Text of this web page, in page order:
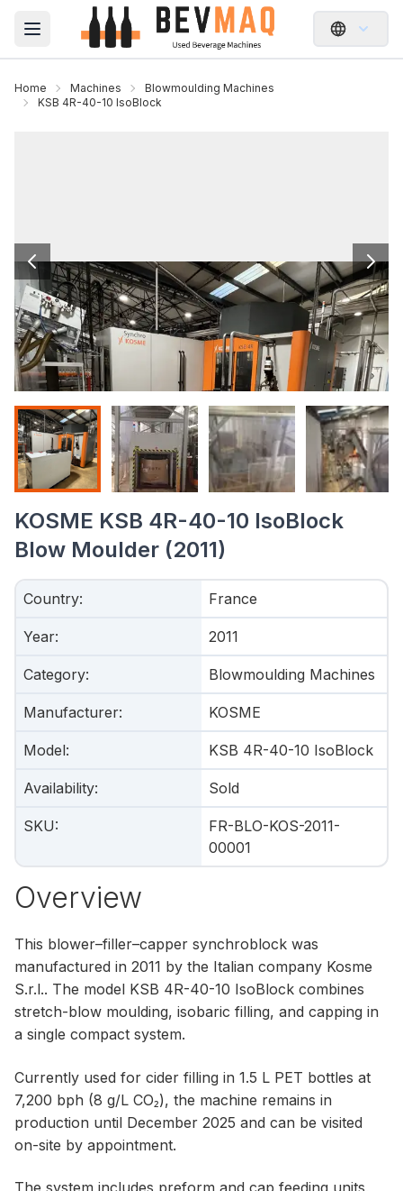
Open main menu
Home Machines
Blowmoulding Machines
KSB 4R-40-10 IsoBlock
KOSME KSB 4R-40-10 IsoBlock
Blow Moulder (2011)
Country: France
Year: 2011
Category: Blowmoulding Machines
Manufacturer: KOSME
Model: KSB 4R-40-10 IsoBlock
Availability: Sold
SKU:
FR-BLO-KOS-2011-
00001
Overview
This blower–filler–capper synchroblock was
manufactured in 2011 by the Italian company Kosme
S.r.l.. The model KSB 4R-40-10 IsoBlock combines
stretch-blow moulding, isobaric filling, and capping in
a single compact system.
Currently used for cider filling in 1.5 L PET bottles at
7,200 bph (8 g/L CO₂), the machine remains in
production until December 2025 and can be visited
on-site by appointment.